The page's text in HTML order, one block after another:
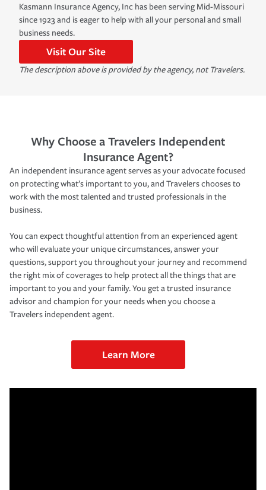
Kasmann Insurance Agency, Inc has been serving Mid-Missouri
since 1923 and is eager to help with all your personal and small
business needs.
Visit Our Site
The description above is provided by the agency, not Travelers.
Why Choose a Travelers Independent
Insurance Agent?
An independent insurance agent serves as your advocate focused
on protecting what’s important to you, and Travelers chooses to
work with the most talented and trusted professionals in the
business.
You can expect thoughtful attention from an experienced agent
who will evaluate your unique circumstances, answer your
questions, support you throughout your journey and recommend
the right mix of coverages to help protect all the things that are
important to you and your family. You get a trusted insurance
advisor and champion for your needs when you choose a
Travelers independent agent.
Learn More